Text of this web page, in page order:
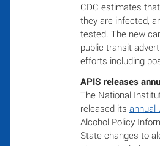
CDC estimates
they are infected,
tested. The new
public transit
efforts including
APIS releases
The National
released its annual
Alcohol Policy
State changes to